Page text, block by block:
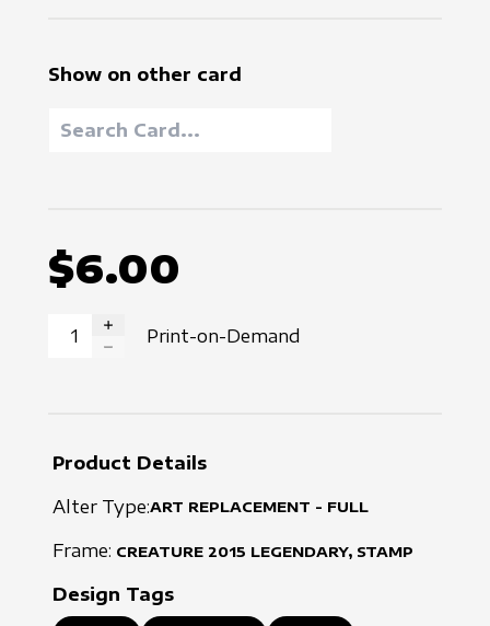
Show on other card
$6.00
INCREASE QUANTITY
Print-on-Demand
Product Details
Alter Type:ART REPLACEMENT - FULL
Frame: CREATURE 2015 LEGENDARY, STAMP
Design Tags